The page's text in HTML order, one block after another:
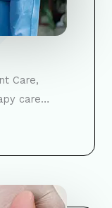
Care,
care…